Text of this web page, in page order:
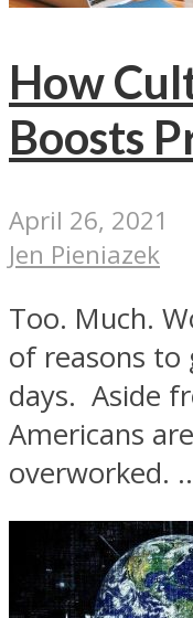
How
Boosts
April 26, 2021
Jen Pieniazek
Too. Much.
of reasons to
days. Aside
Americans
overworked.